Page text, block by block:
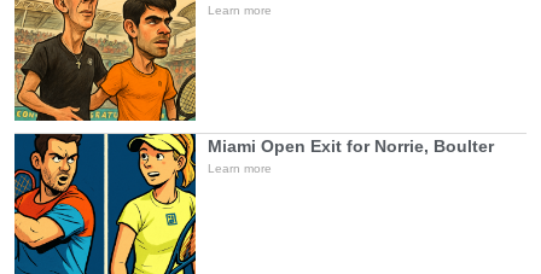
Learn more
Miami Open Exit for Norrie, Boulter
Learn more